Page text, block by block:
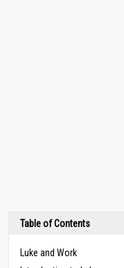
Table of Contents
Luke and Work